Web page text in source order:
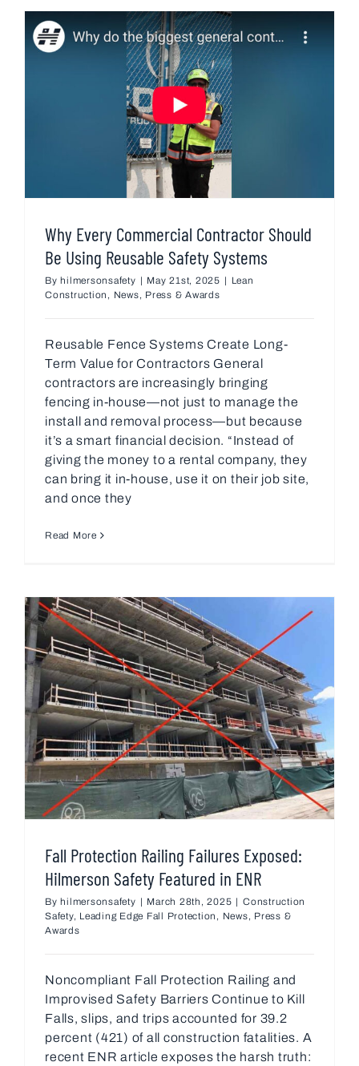
Why Every Commercial Contractor Should
Be Using Reusable Safety Systems
Byhilmersonsafety | May 21st, 2025 | Lean
Construction , News, Press & Awards
Reusable Fence Systems Create Long-
Term Value for Contractors General
contractors are increasingly bringing
fencing in-house—not just to manage the
install and removal process—but because
it’s a smart financial decision. “Instead of
giving the money to a rental company, they
can bring it in-house, use it on their job site,
and once they
Read More
Fall Protection Railing Failures Exposed:
Hilmerson Safety Featured in ENR
By hilmersonsafety | March 28th, 2025 | Construction
Safety, Leading Edge Fall Protection , News, Press &
Awards
Noncompliant Fall Protection Railing and
Improvised Safety Barriers Continue to Kill
Falls, slips, and trips accounted for 39.2
percent (421) of all construction fatalities. A
recent ENR article exposes the harsh truth: